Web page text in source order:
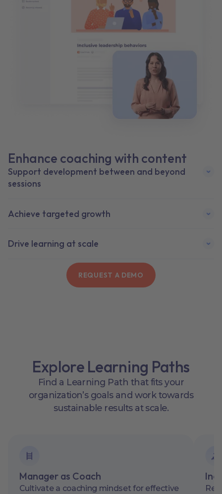
Enhance coaching with content
Support deve lopment between and beyond
sessions
Achieve target ed growth
Drive lea rning at scale
REQUEST A DEMO
Explore Learning Paths
Find a Learning Path that fits your
organization’s goals and work towards
sustainable results at scale.
Manager as Coach
Cultivate a coaching mindset for effective